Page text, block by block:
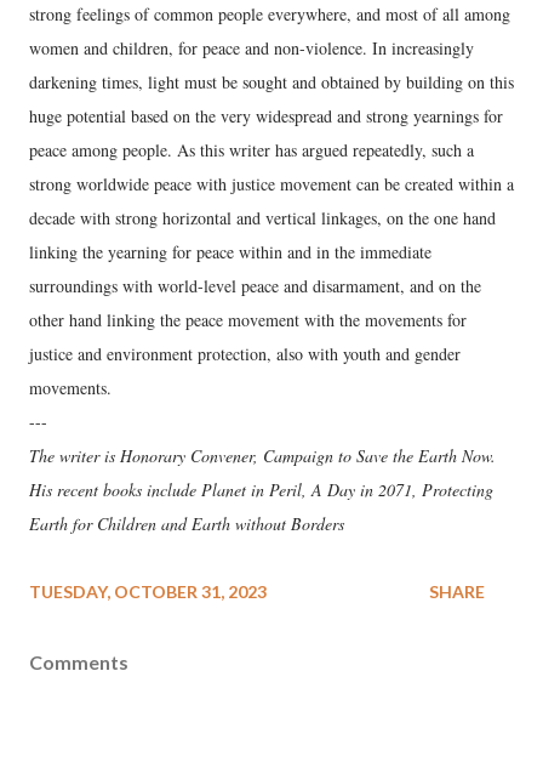
strong feelings of common people everywhere, and most of all among
women and children, for peace and non-violence. In increasingly
darkening times, light must be sought and obtained by building on this
huge potential based on the very widespread and strong yearnings for
peace among people. As this writer has argued repeatedly, such a
strong worldwide peace with justice movement can be created within a
decade with strong horizontal and vertical linkages, on the one hand
linking the yearning for peace within and in the immediate
surroundings with world-level peace and disarmament, and on the
other hand linking the peace movement with the movements for
justice and environment protection, also with youth and gender
movements.
---
The writer is Honorary Convener, Campaign to Save the Earth Now.
His recent books include Planet in Peril, A Day in 2071, Protecting
Earth for Children and Earth without Borders
TUESDAY, OCTOBER 31, 2023 SHARE
Comments